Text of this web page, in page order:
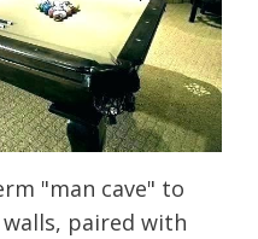
"man cave" to
paired with